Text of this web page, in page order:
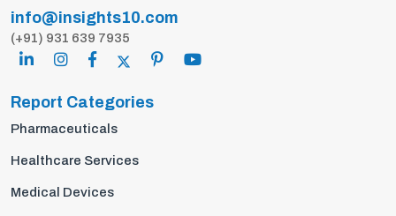
info@insights10.com
(+91) 931 639 7935
Report Categories
Pharmaceuticals
Healthcare Services
Medical Devices